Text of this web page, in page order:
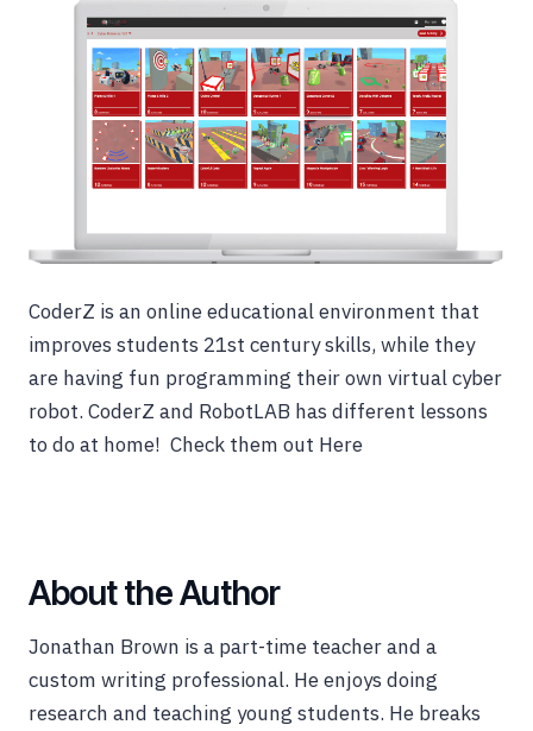
CoderZ is an online educational environment that
improves students 21st century skills, while they
are having fun programming their own virtual cyber
robot. CoderZ and RobotLAB has different lessons
to do at home! Check them out Here
About the Author
Jonathan Brown is a part-time teacher and a
custom writing professional. He enjoys doing
research and teaching young students. He breaks